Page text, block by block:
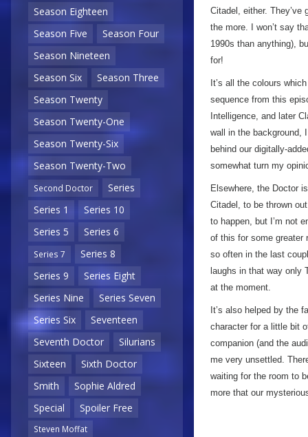
Season Eighteen
Season Five
Season Four
Season Nineteen
Season Six
Season Three
Season Twenty
Season Twenty-One
Season Twenty-Six
Season Twenty-Two
Second Doctor
Series
Series 1
Series 10
Series 5
Series 6
Series 7
Series 8
Series 9
Series Eight
Series Nine
Series Seven
Series Six
Seventeen
Seventh Doctor
Silurians
Sixteen
Sixth Doctor
Smith
Sophie Aldred
Special
Spoiler Free
Steven Moffat
Citadel, either. They’ve
the more. I won’t say
1990s than anything),
for!
It’s all the colours
sequence from this
Intelligence, and later
wall in the background,
behind our digitally-
somewhat turn my
Elsewhere, the Doctor
Citadel, to be thrown
to happen, but I’m not
of this for some greater
so often in the last
laughs in that way only
at the moment.
It’s also helped by the
character for a little bit
companion (and the
me very unsettled.
waiting for the room to
more that our